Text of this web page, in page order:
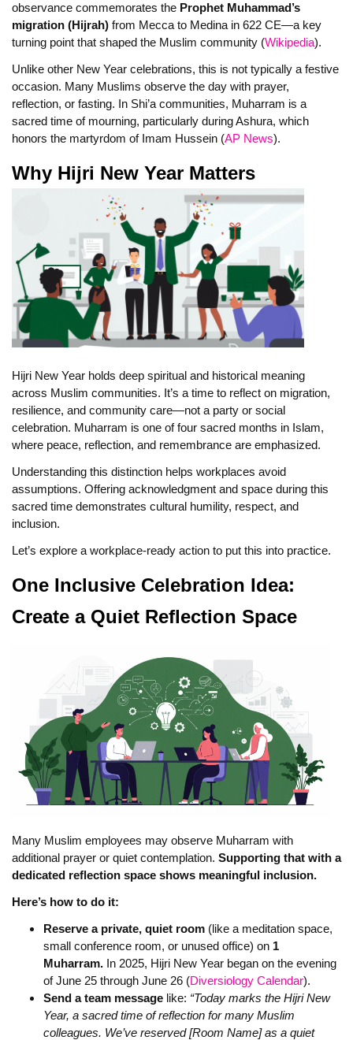
observance commemorates the Prophet Muhammad’s
migration (Hijrah) from Mecca to Medina in 622 CE—a key
turning point that shaped the Muslim community (Wikipedia).
Unlike other New Year celebrations, this is not typically a festive
occasion. Many Muslims observe the day with prayer,
reflection, or fasting. In Shi’a communities, Muharram is a
sacred time of mourning, particularly during Ashura, which
honors the martyrdom of Imam Hussein (AP News).
Why Hijri New Year Matters
Hijri New Year holds deep spiritual and historical meaning
across Muslim communities. It’s a time to reflect on migration,
resilience, and community care—not a party or social
celebration. Muharram is one of four sacred months in Islam,
where peace, reflection, and remembrance are emphasized.
Understanding this distinction helps workplaces avoid
assumptions. Offering acknowledgment and space during this
sacred time demonstrates cultural humility, respect, and
inclusion.
Let’s explore a workplace-ready action to put this into practice.
One Inclusive Celebration Idea:
Create a Quiet Reflection Space
Many Muslim employees may observe Muharram with
additional prayer or quiet contemplation. Supporting that with a
dedicated reflection space shows meaningful inclusion.
Here’s how to do it:
Reserve a private, quiet room (like a meditation space,
small conference room, or unused office) on 1
Muharram. In 2025, Hijri New Year began on the evening
of June 25 through June 26 (Diversiology Calendar).
Send a team message like: “Today marks the Hijri New
Year, a sacred time of reflection for many Muslim
colleagues. We’ve reserved [Room Name] as a quiet